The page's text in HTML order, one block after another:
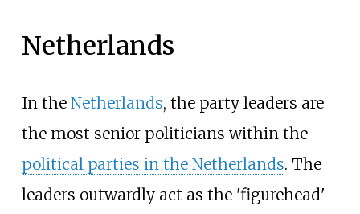
Netherlands
In the Netherlands, the party leaders are
the most senior politicians within the
political parties in the Netherlands. The
leaders outwardly act as the 'figurehead'